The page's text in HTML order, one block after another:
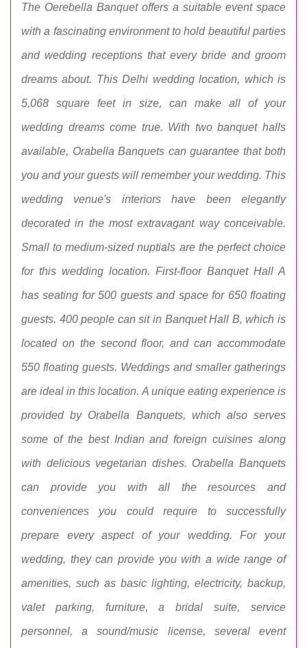
The Oerebella Banquet offers a suitable event space
with a fascinating environment to hold beautiful parties
and wedding receptions that every bride and groom
dreams about. This Delhi wedding location, which is
5,068 square feet in size, can make all of your
wedding dreams come true. With two banquet halls
available, Orabella Banquets can guarantee that both
you and your guests will remember your wedding. This
wedding venue's interiors have been elegantly
decorated in the most extravagant way conceivable.
Small to medium-sized nuptials are the perfect choice
for this wedding location. First-floor Banquet Hall A
has seating for 500 guests and space for 650 floating
guests. 400 people can sit in Banquet Hall B, which is
located on the second floor, and can accommodate
550 floating guests. Weddings and smaller gatherings
are ideal in this location. A unique eating experience is
provided by Orabella Banquets, which also serves
some of the best Indian and foreign cuisines along
with delicious vegetarian dishes. Orabella Banquets
can provide you with all the resources and
conveniences you could require to successfully
prepare every aspect of your wedding. For your
wedding, they can provide you with a wide range of
amenities, such as basic lighting, electricity, backup,
valet parking, furniture, a bridal suite, service
personnel, a sound/music license, several event